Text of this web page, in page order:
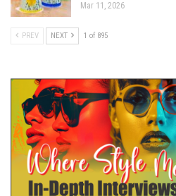
Mar 11, 2026
PREV NEXT 1 of 895